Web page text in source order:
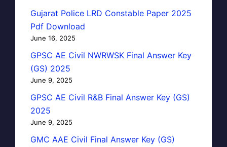
Gujarat Police LRD Constable Paper 2025
Pdf Download
June 16, 2025
GPSC AE Civil NWRWSK Final Answer Key
(GS) 2025
June 9, 2025
GPSC AE Civil R&B Final Answer Key (GS)
2025
June 9, 2025
GMC AAE Civil Final Answer Key (GS)